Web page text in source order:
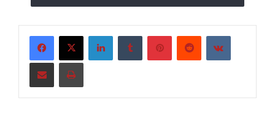
Centered around the
LinkedInTumblr PinterestReddit VKontakte
Share via Email Print